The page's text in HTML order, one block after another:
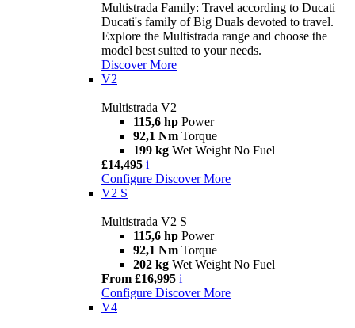
Multistrada Family: Travel according to Ducati
Ducati's family of Big Duals devoted to travel.
Explore the Multistrada range and choose the
model best suited to your needs.
Discover More
V2
Multistrada V2
115,6 hp Power
92,1 Nm Torque
199 kg Wet Weight No Fuel
£14,495 i
Configure Discover More
V2 S
Multistrada V2 S
115,6 hp Power
92,1 Nm Torque
202 kg Wet Weight No Fuel
From £16,995 i
Configure Discover More
V4